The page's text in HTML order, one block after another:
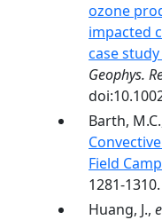
ozone
impacted
case
Geophys.
Barth,
Field
1281-1310.
Huang, J.,